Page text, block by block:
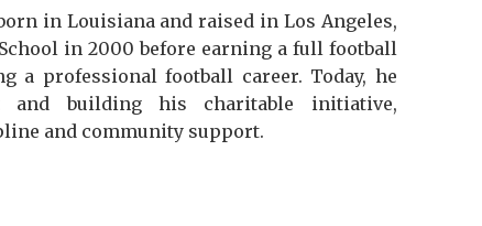
in Louisiana and raised in Los Angeles,
in 2000 before earning a full football
a professional football career. Today, he
and building his charitable initiative,
and community support.